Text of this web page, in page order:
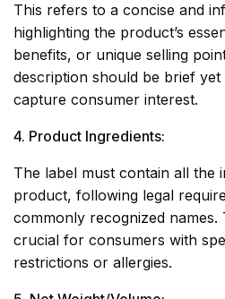
This refers to a concise and
highlighting the product’s
benefits, or unique selling
description should be brief yet
capture consumer interest.
4. Product Ingredients:
The label must contain all the
product, following legal
commonly recognized names.
crucial for consumers with
restrictions or allergies.